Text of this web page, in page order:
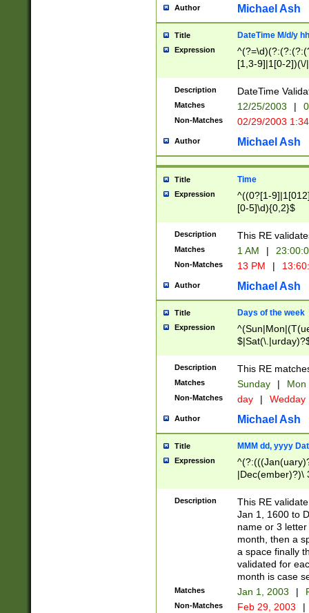
Author Michael Ash
Title DateTime M/d/y
Expression
[1,3-9]|1[0-
(?:0?2(\/|-
(?:0?[1-
9]|[2-
{0,2}(\
Description DateTime
Matches 12/25/2003 |
Non-Matches 02/29/2003
Author Michael Ash
Title Time
Expression
^((0?[1-
[0-5]\d){0,2}$
Description This RE
Matches 1 AM |
Non-Matches 13 PM |
Author Michael Ash
Title Days of the week
Expression
Description This RE
Matches Sunday | Mon
Non-Matches day | Wedday
Author Michael Ash
Title MMM dd, yyyy
Expression
|Dec(ember)?)\
(ember)?)\
9]|1\d|2[0-
[2-9]\d)\d{2}))
Description
This RE
Jan 1, 1600 to
name or 3
month, then a
a space finally
validated for
month is case
Matches Jan 1, 2003 |
Non-Matches Feb 29, 2003 |